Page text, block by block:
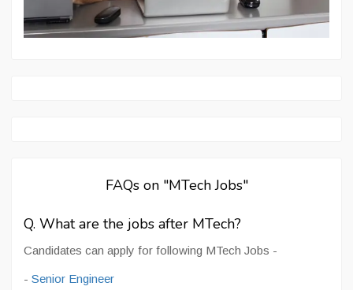
FAQs on "MTech Jobs"
Q. What are the jobs after MTech?
Candidates can apply for following MTech Jobs -
- Senior Engineer